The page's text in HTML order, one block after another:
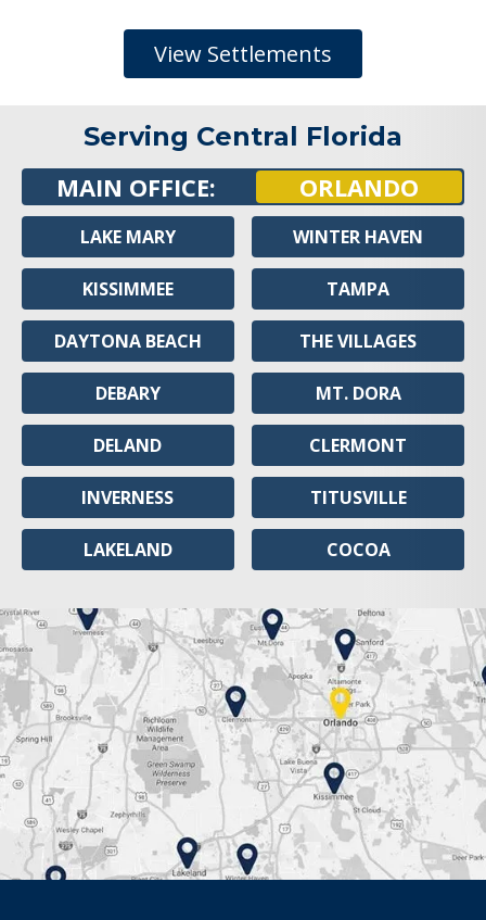
View Settlements
Serving Central Florida
MAIN OFFICE: ORLANDO
LAKE MARY
KISSIMMEE
DAYTONA BEACH
DEBARY
DELAND
INVERNESS
LAKELAND
WINTER HAVEN
TAMPA
THE VILLAGES
MT. DORA
CLERMONT
TITUSVILLE
COCOA